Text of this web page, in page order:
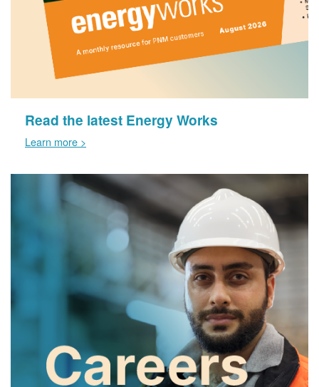
Read the latest Energy Works
Learn more >